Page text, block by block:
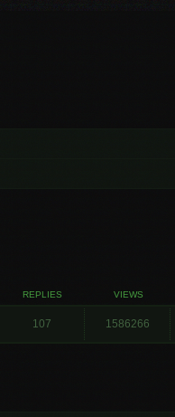
REPLIES VIEWS
107 1586266